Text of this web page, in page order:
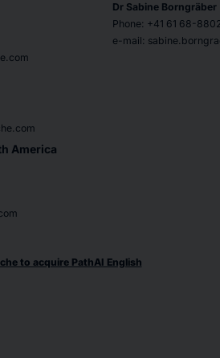
Dr Sabine Borngräber
Phone: +41 61 68-
e-mail:
America
to acquire PathAI English